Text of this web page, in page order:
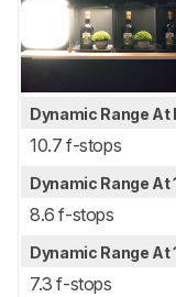
Dynamic Range At
10.7 f-stops
Dynamic Range At
8.6 f-stops
Dynamic Range
7.3 f-stops